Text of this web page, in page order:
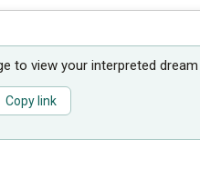
to view your interpreted dream
Copy link